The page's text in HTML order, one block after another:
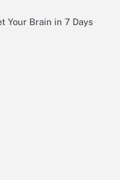
Your Brain in 7 Days